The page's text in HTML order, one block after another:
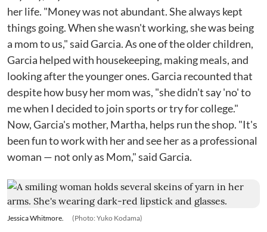
her life. "Money was not abundant. She always kept
things going. When she wasn't working, she was being
a mom to us," said Garcia. As one of the older children,
Garcia helped with housekeeping, making meals, and
looking after the younger ones. Garcia recounted that
despite how busy her mom was, "she didn't say 'no' to
me when I decided to join sports or try for college."
Now, Garcia's mother, Martha, helps run the shop. "It's
been fun to work with her and see her as a professional
woman — not only as Mom," said Garcia.
Jessica Whitmore. (Photo: Yuko Kodama)